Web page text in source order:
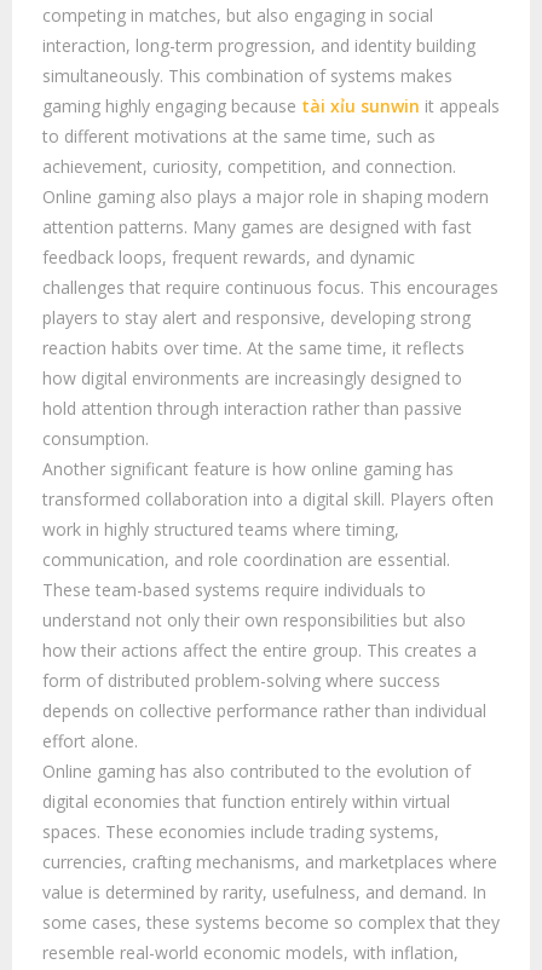
competing in matches, but also engaging in social
interaction, long-term progression, and identity building
simultaneously. This combination of systems makes
gaming highly engaging because tài xỉu sunwin it appeals
to different motivations at the same time, such as
achievement, curiosity, competition, and connection.
Online gaming also plays a major role in shaping modern
attention patterns. Many games are designed with fast
feedback loops, frequent rewards, and dynamic
challenges that require continuous focus. This encourages
players to stay alert and responsive, developing strong
reaction habits over time. At the same time, it reflects
how digital environments are increasingly designed to
hold attention through interaction rather than passive
consumption.
Another significant feature is how online gaming has
transformed collaboration into a digital skill. Players often
work in highly structured teams where timing,
communication, and role coordination are essential.
These team-based systems require individuals to
understand not only their own responsibilities but also
how their actions affect the entire group. This creates a
form of distributed problem-solving where success
depends on collective performance rather than individual
effort alone.
Online gaming has also contributed to the evolution of
digital economies that function entirely within virtual
spaces. These economies include trading systems,
currencies, crafting mechanisms, and marketplaces where
value is determined by rarity, usefulness, and demand. In
some cases, these systems become so complex that they
resemble real-world economic models, with inflation,